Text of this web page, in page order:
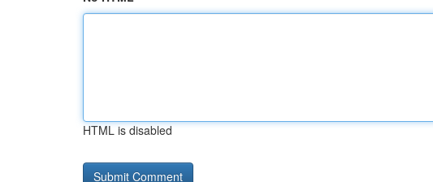
HTML is disabled